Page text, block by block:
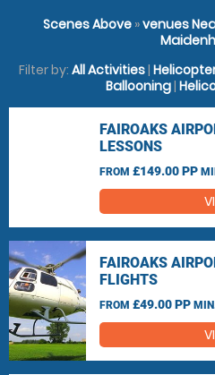
Scenes Above»venues
Filter by: All Activities|
Ballooning|
FAIROAKS
LESSONS
FROM £149.00 PP
FAIROAKS
FLIGHTS
FROM £49.00 PP